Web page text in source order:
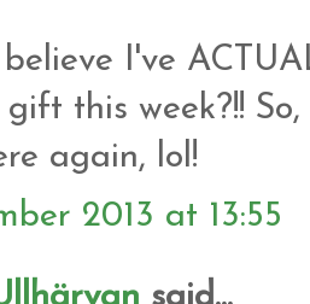
I've
this week?!!
again, lol!
2013 at 13:55